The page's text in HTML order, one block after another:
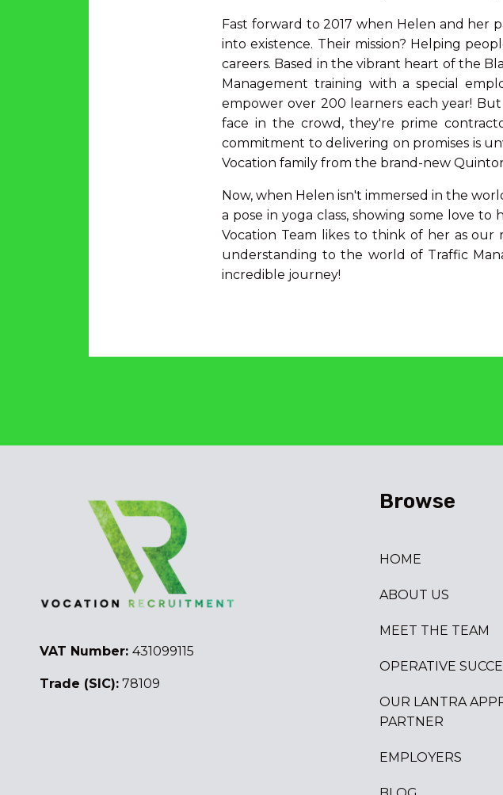
Fast forward to 2017 when Helen and her
into existence. Their mission? Helping
careers. Based in the vibrant heart of the
Management training with a special
empower over 200 learners each year!
face in the crowd, they're prime
commitment to delivering on promises is
Vocation family from the brand-new
Now, when Helen isn't immersed in the
a pose in yoga class, showing some love
Vocation Team likes to think of her as
understanding to the world of Traffic
incredible journey!
VAT Number: 431099115
Trade (SIC): 78109
Browse
HOME
ABOUT US
MEET THE TEAM
OPERATIVE
OUR LANTRA
PARTNER
EMPLOYERS